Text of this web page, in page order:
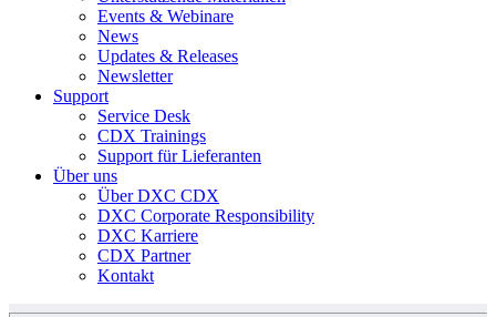
Events & Webinare
News
Updates & Releases
Newsletter
Support
Service Desk
CDX Trainings
Support für Lieferanten
Über uns
Über DXC CDX
DXC Corporate Responsibility
DXC Karriere
CDX Partner
Kontakt